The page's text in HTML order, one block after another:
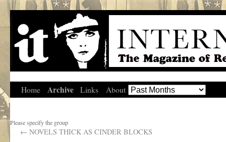
Home Archive Links About
Please specify the group
← NOVELS THICK AS CINDER BLOCKS